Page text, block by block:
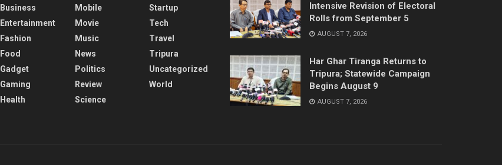
Business
Entertainment
Fashion
Food
Gadget
Gaming
Health
Mobile
Movie
Music
News
Politics
Review
Science
Startup
Tech
Travel
Tripura
Uncategorized
World
Intensive Revision of Electoral
Rolls from September 5
AUGUST 7, 2026
Har Ghar Tiranga Returns to
Tripura; Statewide Campaign
Begins August 9
AUGUST 7, 2026